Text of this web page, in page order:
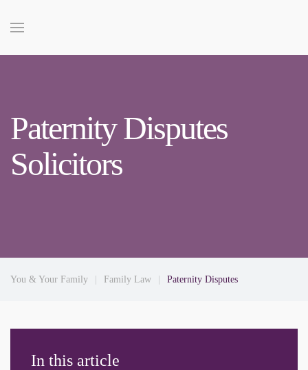
Paternity Disputes
Solicitors
You & Your Family Family Law Paternity Disputes
In this article